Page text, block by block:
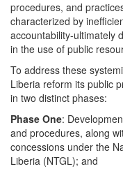
procedures, and
characterized by
accountability-ultimately
in the use of public
To address these
Liberia reform its public
in two distinct phases:
Phase One:
and procedures, along
concessions under the
Liberia (NTGL); and